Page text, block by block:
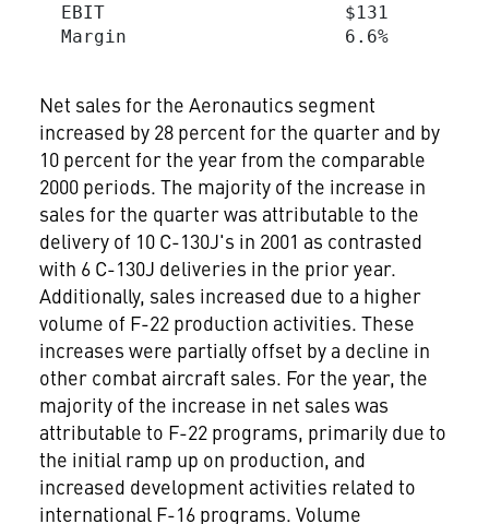
EBIT                      $131
Margin                    6.6%
Net sales for the Aeronautics segment
increased by 28 percent for the quarter and by
10 percent for the year from the comparable
2000 periods. The majority of the increase in
sales for the quarter was attributable to the
delivery of 10 C-130J's in 2001 as contrasted
with 6 C-130J deliveries in the prior year.
Additionally, sales increased due to a higher
volume of F-22 production activities. These
increases were partially offset by a decline in
other combat aircraft sales. For the year, the
majority of the increase in net sales was
attributable to F-22 programs, primarily due to
the initial ramp up on production, and
increased development activities related to
international F-16 programs. Volume